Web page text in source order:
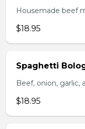
Housemade beef
$18.95
Spaghetti
Beef, onion, garlic,
$18.95